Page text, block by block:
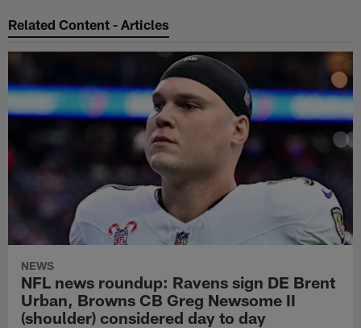
Related Content - Articles
NEWS
NFL news roundup: Ravens sign DE Brent
Urban, Browns CB Greg Newsome II
(shoulder) considered day to day